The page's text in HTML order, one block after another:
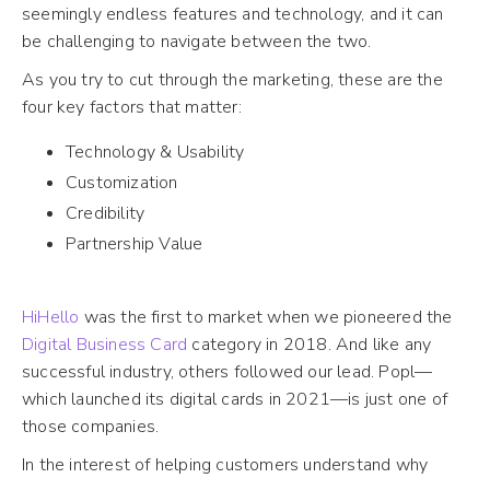
seemingly endless features and technology, and it can
be challenging to navigate between the two.
As you try to cut through the marketing, these are the
four key factors that matter:
Technology & Usability
Customization
Credibility
Partnership Value
HiHello was the first to market when we pioneered the
Digital Business Card category in 2018. And like any
successful industry, others followed our lead. Popl—
which launched its digital cards in 2021—is just one of
those companies.
In the interest of helping customers understand why